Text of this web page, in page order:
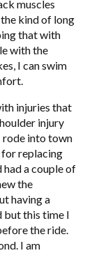
muscles
kind of long
that with
with the
I can swim
injuries that
injury
rode into town
for replacing
had a couple of
the
having a
but this time I
the ride.
I am